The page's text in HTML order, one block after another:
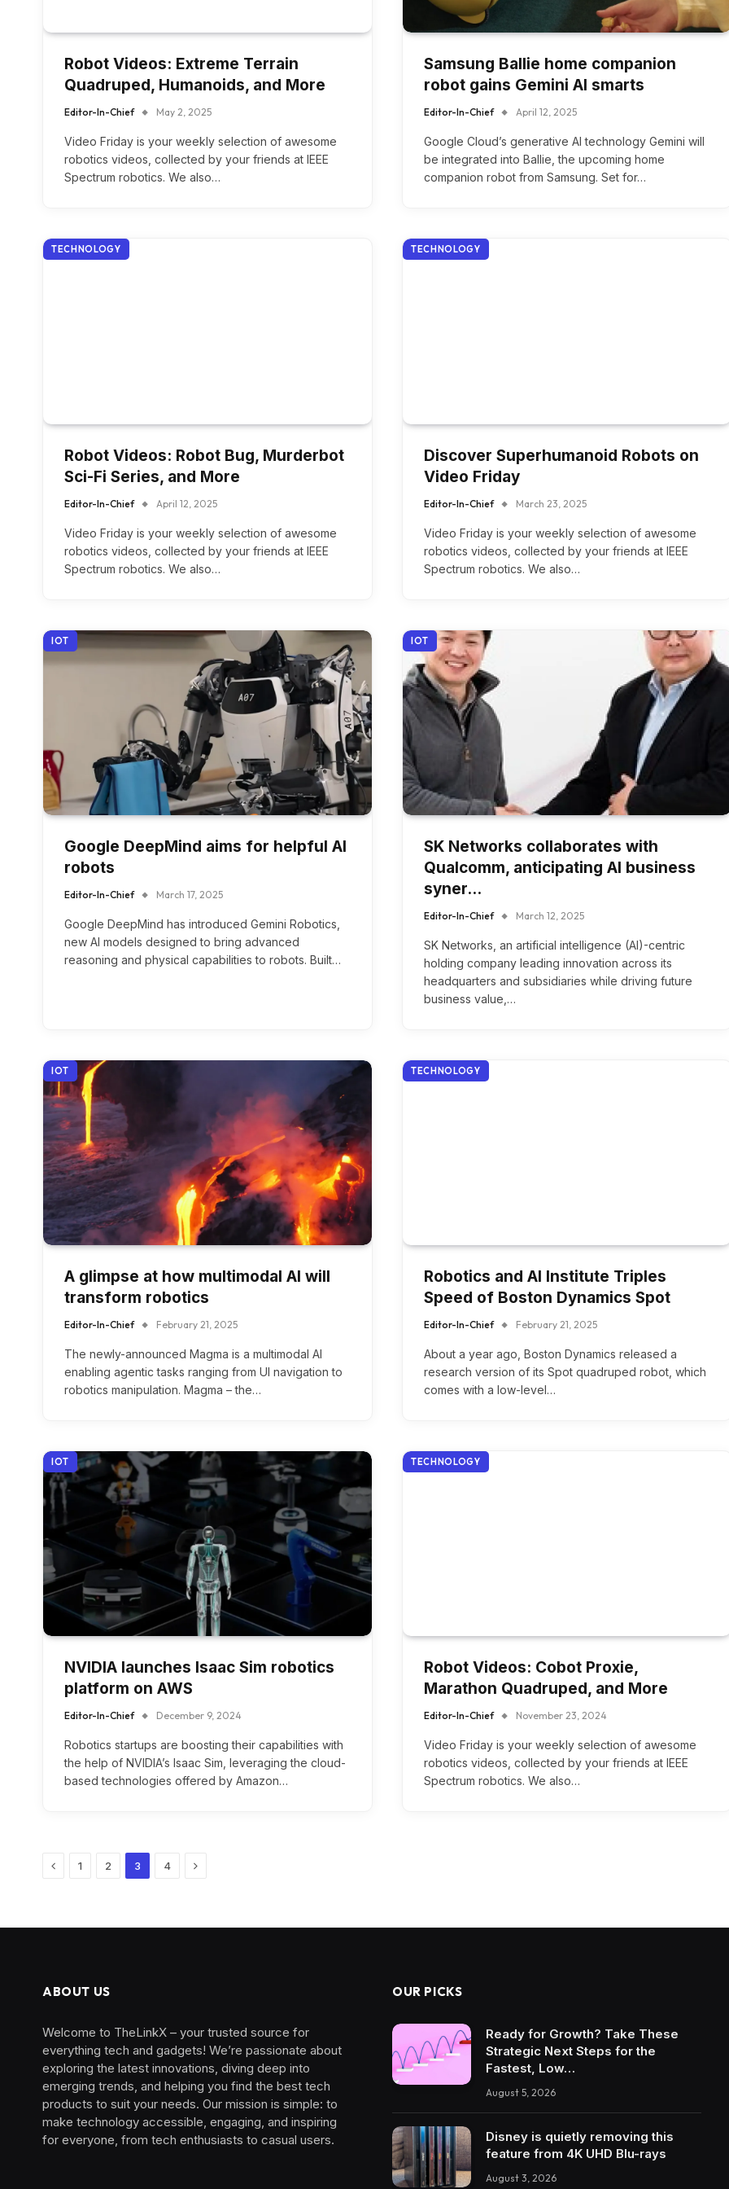
Robot Videos: Extreme Terrain
Quadruped, Humanoids, and More
Editor-In-Chief May 2, 2025
Video Friday is your weekly selection of awesome
robotics videos, collected by your friends at IEEE
Spectrum robotics. We also…
Samsung Ballie home companion
robot gains Gemini AI smarts
Editor-In-Chief April 12, 2025
Google Cloud’s generative AI technology Gemini will
be integrated into Ballie, the upcoming home
companion robot from Samsung. Set for…
TECHNOLOGY
Robot Videos: Robot Bug, Murderbot
Sci-Fi Series, and More
Editor-In-Chief April 12, 2025
Video Friday is your weekly selection of awesome
robotics videos, collected by your friends at IEEE
Spectrum robotics. We also…
TECHNOLOGY
Discover Superhumanoid Robots on
Video Friday
Editor-In-Chief March 23, 2025
Video Friday is your weekly selection of awesome
robotics videos, collected by your friends at IEEE
Spectrum robotics. We also…
IOT
Google DeepMind aims for helpful AI
robots
Editor-In-Chief March 17, 2025
Google DeepMind has introduced Gemini Robotics,
new AI models designed to bring advanced
reasoning and physical capabilities to robots. Built…
IOT
SK Networks collaborates with
Qualcomm, anticipating AI business
syner…
Editor-In-Chief March 12, 2025
SK Networks, an artificial intelligence (AI)-centric
holding company leading innovation across its
headquarters and subsidiaries while driving future
business value,…
IOT
A glimpse at how multimodal AI will
transform robotics
Editor-In-Chief February 21, 2025
The newly-announced Magma is a multimodal AI
enabling agentic tasks ranging from UI navigation to
robotics manipulation. Magma – the…
TECHNOLOGY
Robotics and AI Institute Triples
Speed of Boston Dynamics Spot
Editor-In-Chief February 21, 2025
About a year ago, Boston Dynamics released a
research version of its Spot quadruped robot, which
comes with a low-level…
IOT
NVIDIA launches Isaac Sim robotics
platform on AWS
Editor-In-Chief December 9, 2024
Robotics startups are boosting their capabilities with
the help of NVIDIA’s Isaac Sim, leveraging the cloud-
based technologies offered by Amazon…
TECHNOLOGY
Robot Videos: Cobot Proxie,
Marathon Quadruped, and More
Editor-In-Chief November 23, 2024
Video Friday is your weekly selection of awesome
robotics videos, collected by your friends at IEEE
Spectrum robotics. We also…
Previous
1 2 3 4 Next
ABOUT US
Welcome to TheLinkX – your trusted source for
everything tech and gadgets! We’re passionate about
exploring the latest innovations, diving deep into
emerging trends, and helping you find the best tech
products to suit your needs. Our mission is simple: to
make technology accessible, engaging, and inspiring
for everyone, from tech enthusiasts to casual users.
OUR PICKS
Ready for Growth? Take These
Strategic Next Steps for the
Fastest, Low…
August 5, 2026
Disney is quietly removing this
feature from 4K UHD Blu-rays
August 3, 2026